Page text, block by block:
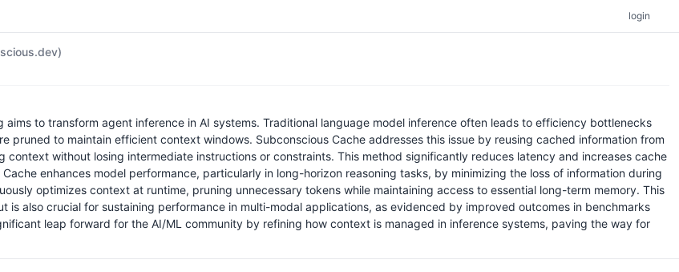
login
to transform agent inference in AI systems. Traditional language model inference often leads to efficiency bottlenecks
to maintain efficient context windows. Subconscious Cache addresses this issue by reusing cached information from
without losing intermediate instructions or constraints. This method significantly reduces latency and increases cache
enhances model performance, particularly in long-horizon reasoning tasks, by minimizing the loss of information during
optimizes context at runtime, pruning unnecessary tokens while maintaining access to essential long-term memory. This
also crucial for sustaining performance in multi-modal applications, as evidenced by improved outcomes in benchmarks
leap forward for the AI/ML community by refining how context is managed in inference systems, paving the way for